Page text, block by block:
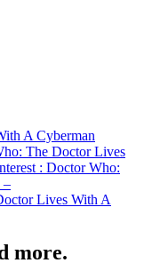
A Cyberman
The Doctor Lives
: Doctor Who:
–
Lives With A
more.